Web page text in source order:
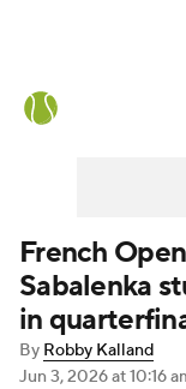
French
Sabalenka
in
By Robby Kalland
Jun 3, 2026at 10:16